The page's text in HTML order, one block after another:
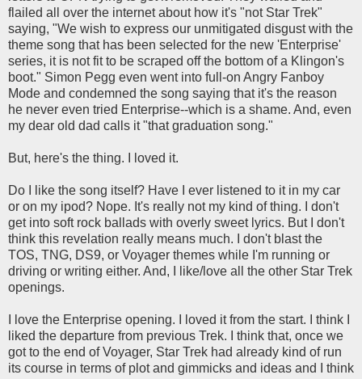
flailed all over the internet about how it's "not Star Trek"
saying, "We wish to express our unmitigated disgust with the
theme song that has been selected for the new 'Enterprise'
series, it is not fit to be scraped off the bottom of a Klingon's
boot." Simon Pegg even went into full-on Angry Fanboy
Mode and condemned the song saying that it's the reason
he never even tried Enterprise--which is a shame. And, even
my dear old dad calls it "that graduation song."
But, here's the thing. I loved it.
Do I like the song itself? Have I ever listened to it in my car
or on my ipod? Nope. It's really not my kind of thing. I don't
get into soft rock ballads with overly sweet lyrics. But I don't
think this revelation really means much. I don't blast the
TOS, TNG, DS9, or Voyager themes while I'm running or
driving or writing either. And, I like/love all the other Star Trek
openings.
I love the Enterprise opening. I loved it from the start. I think I
liked the departure from previous Trek. I think that, once we
got to the end of Voyager, Star Trek had already kind of run
its course in terms of plot and gimmicks and ideas and I think